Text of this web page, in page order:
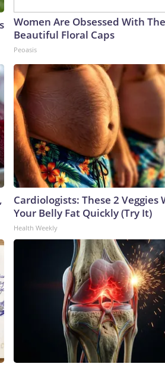
Women Are Obsessed With
Beautiful Floral Caps
Peoasis
Cardiologists: These 2 Veggies
Your Belly Fat Quickly (Try It)
Health Weekly